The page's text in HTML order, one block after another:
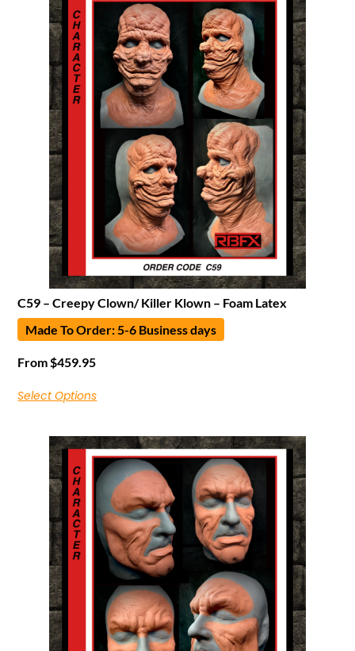
C59 – Creepy Clown/ Killer Klown – Foam Latex
Made To Order: 5-6 Business days
From $459.95
Select Options